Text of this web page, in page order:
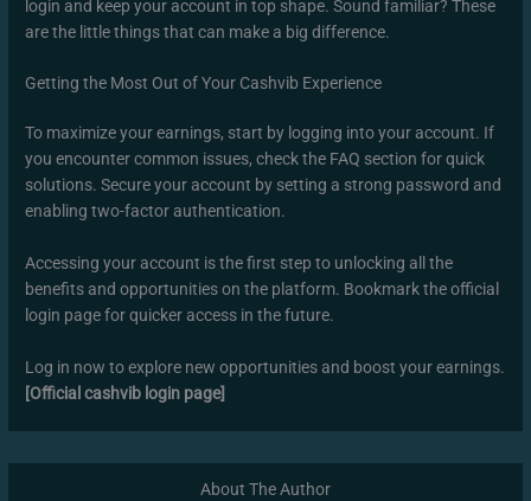
login and keep your account in top shape. Sound familiar? These
are the little things that can make a big difference.
Getting the Most Out of Your Cashvib Experience
To maximize your earnings, start by logging into your account. If
you encounter common issues, check the FAQ section for quick
solutions. Secure your account by setting a strong password and
enabling two-factor authentication.
Accessing your account is the first step to unlocking all the
benefits and opportunities on the platform. Bookmark the official
login page for quicker access in the future.
Log in now to explore new opportunities and boost your earnings.
[Official cashvib login page]
About The Author